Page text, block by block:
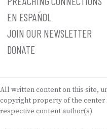
EN ESPAÑOL
JOIN OUR NEWSLETTER
DONATE
All written content on this site,
copyright property of the
respective content author(s)